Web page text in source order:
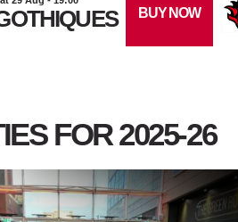
BUY NOW
FOR 2025-26